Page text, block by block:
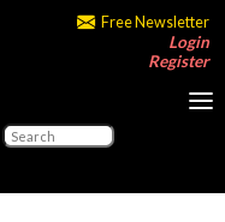
Free Newsletter
Login
Register